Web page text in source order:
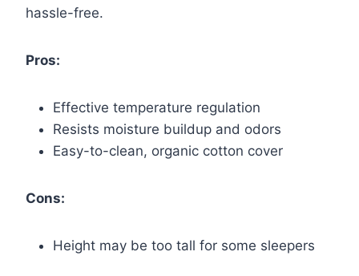
hassle-free.
Pros:
Effective temperature regulation
Resists moisture buildup and odors
Easy-to-clean, organic cotton cover
Cons:
Height may be too tall for some sleepers